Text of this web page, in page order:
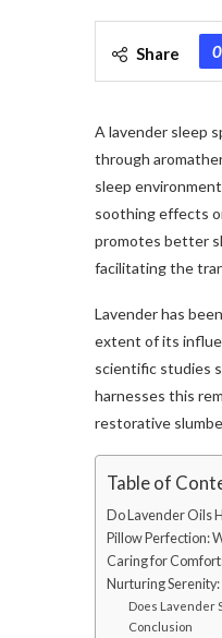
Share 0
A lavender sleep
through
sleep
soothing effects
promotes better
facilitating the
Lavender has
extent of its
scientific studies
harnesses this
restorative
Table of
Do Lavender Oils
Pillow Perfection:
Caring for
Nurturing Serenity:
Does Lavender
Conclusion